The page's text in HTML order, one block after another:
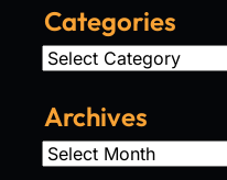
Categories
Categories
Archives
Archives